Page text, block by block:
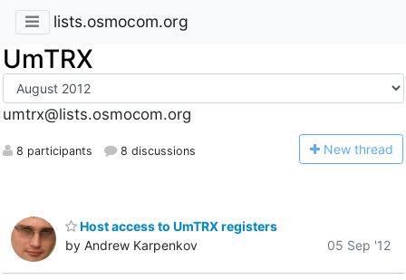
lists.osmocom.org
UmTRX
umtrx@lists.osmocom.org
8 participants 8 discussions New thread
Host access to UmTRX registers
by Andrew Karpenkov
05 Sep '12